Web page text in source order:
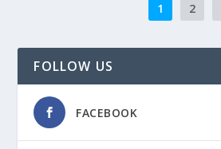
1 2
FOLLOW US
FACEBOOK